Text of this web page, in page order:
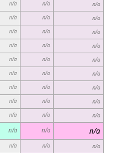
n/a n/a n/a
n/a n/a n/a
n/a n/a n/a
n/a n/a n/a
n/a n/a n/a
n/a n/a n/a
n/a n/a n/a
n/a n/a n/a
n/a n/a n/a
n/a n/a n/a
n/a n/a n/a